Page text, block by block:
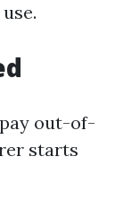
out-of-
starts